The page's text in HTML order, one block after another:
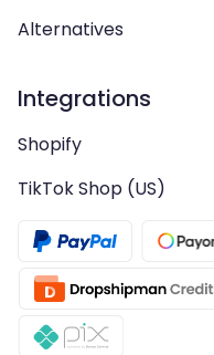
Alternatives
Integrations
Shopify
TikTok Shop (US)